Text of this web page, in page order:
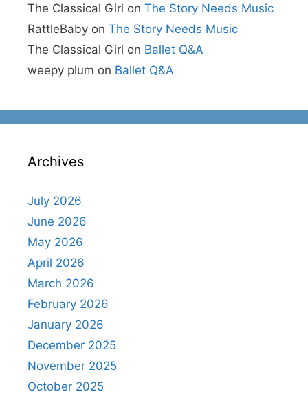
The Classical Girl on The Story Needs Music
RattleBaby on The Story Needs Music
The Classical Girl on Ballet Q&A
weepy plum on Ballet Q&A
Archives
July 2026
June 2026
May 2026
April 2026
March 2026
February 2026
January 2026
December 2025
November 2025
October 2025